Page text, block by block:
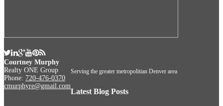
Courtney Murphy
Realty ONE Group
Phone: 720-476-0370
cmurphyre@gmail.com
Serving the greater metropolitian Denver area
Latest Blog Posts